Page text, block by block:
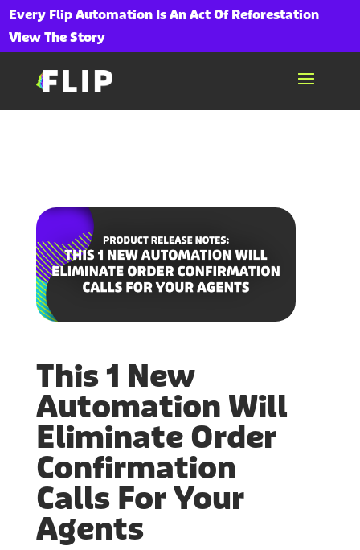
Every Flip Automation Is An Act Of Reforestation
View The Story
This 1 New
Automation Will
Eliminate Order
Confirmation
Calls For Your
Agents